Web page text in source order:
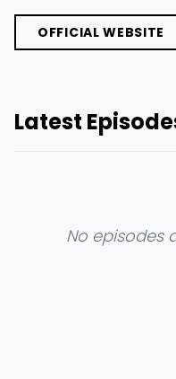
OFFICIAL WEBSITE
Latest
No episodes